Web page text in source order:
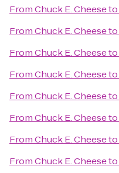
FromChuck E. Cheeseto
FromChuck E. Cheeseto
FromChuck E. Cheeseto
FromChuck E. Cheeseto
FromChuck E. Cheeseto
FromChuck E. Cheeseto
FromChuck E. Cheeseto
FromChuck E. Cheeseto